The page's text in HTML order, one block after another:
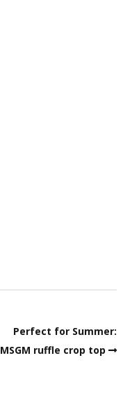
Perfect for Summer:
MSGM ruffle crop top